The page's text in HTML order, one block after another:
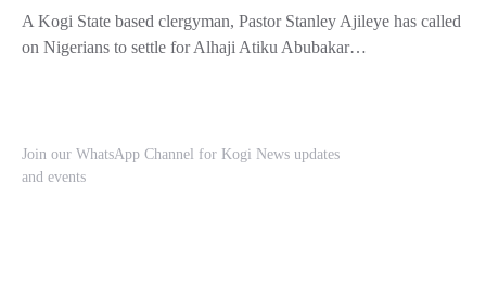
A Kogi State based clergyman, Pastor Stanley Ajileye has called
on Nigerians to settle for Alhaji Atiku Abubakar…
Join our WhatsApp Channel for Kogi News updates
and events